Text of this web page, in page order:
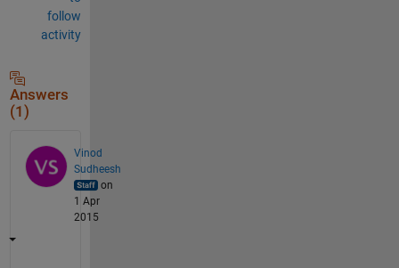
follow
activity
Answers
(1)
Vinod
Sudheesh
on
1 Apr
2015